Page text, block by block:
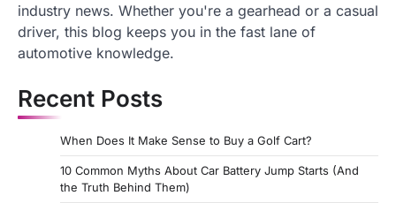
industry news. Whether you're a gearhead or a casual
driver, this blog keeps you in the fast lane of
automotive knowledge.
Recent Posts
When Does It Make Sense to Buy a Golf Cart?
10 Common Myths About Car Battery Jump Starts (And
the Truth Behind Them)